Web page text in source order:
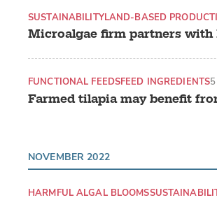
Microalgae firm partners with
SUSTAINABILITYLAND-BASED
Farmed tilapia may benefit
FUNCTIONAL FEEDSFEED INGREDIENTS
NOVEMBER 2022
HARMFUL ALGAL BLOOMS